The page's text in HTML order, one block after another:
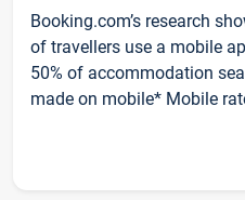
Booking.com’s research
of travellers use a mobile
50% of accommodation
made on mobile* Mobile